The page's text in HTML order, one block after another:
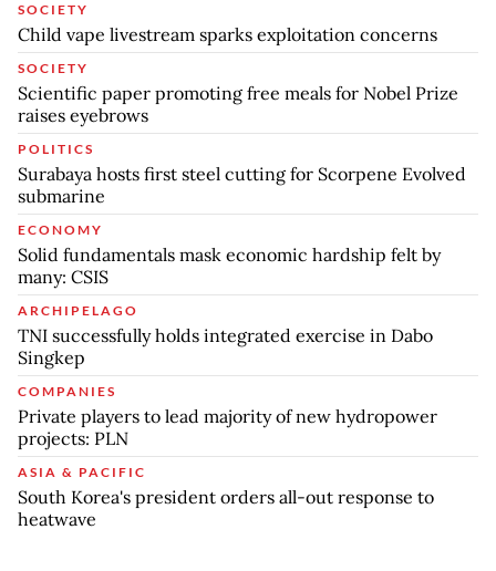
SOCIETY
Child vape livestream sparks exploitation concerns
SOCIETY
Scientific paper promoting free meals for Nobel Prize
raises eyebrows
POLITICS
Surabaya hosts first steel cutting for Scorpene Evolved
submarine
ECONOMY
Solid fundamentals mask economic hardship felt by
many: CSIS
ARCHIPELAGO
TNI successfully holds integrated exercise in Dabo
Singkep
COMPANIES
Private players to lead majority of new hydropower
projects: PLN
ASIA & PACIFIC
South Korea's president orders all-out response to
heatwave